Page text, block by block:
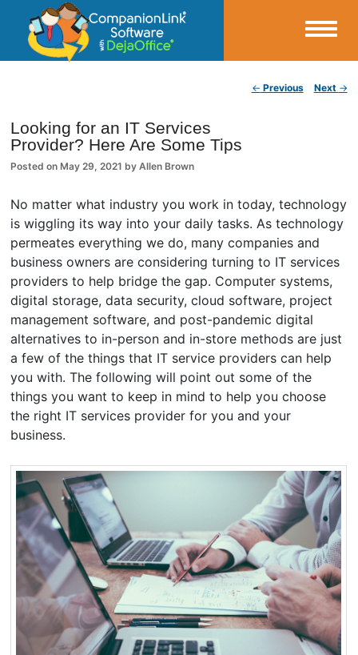
CompanionLink Blog
← Previous Next →
Looking for an IT Services
Provider? Here Are Some Tips
Posted on May 29, 2021 byAllen Brown
No matter what industry you work in today, technology
is wiggling its way into your daily tasks. As technology
permeates everything we do, many companies and
business owners are considering turning to IT services
providers to help bridge the gap. Computer systems,
digital storage, data security, cloud software, project
management software, and post-pandemic digital
alternatives to in-person and in-store methods are just
a few of the things that IT service providers can help
you with. The following will point out some of the
things you want to keep in mind to help you choose
the right IT services provider for you and your
business.